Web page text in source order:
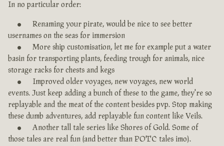
In no particular order:
Renaming your pirate, would be nice to see better
usernames on the seas for immersion
More ship customisation, let me for example put a water
basin for transporting plants, feeding trough for animals, nice
storage racks for chests and kegs
Improved older voyages, new voyages, new world
events. Just keep adding a bunch of these to the game, they're so
replayable and the meat of the content besides pvp. Stop making
these dumb adventures, add replayable fun content like Veils.
Another tall tale series like Shores of Gold. Some of
those tales are real fun (and better than POTC tales imo).